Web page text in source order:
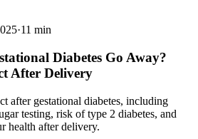
·11 min
Diabetes Go Away?
After Delivery
after gestational diabetes, including
testing, risk of type 2 diabetes, and
health after delivery.